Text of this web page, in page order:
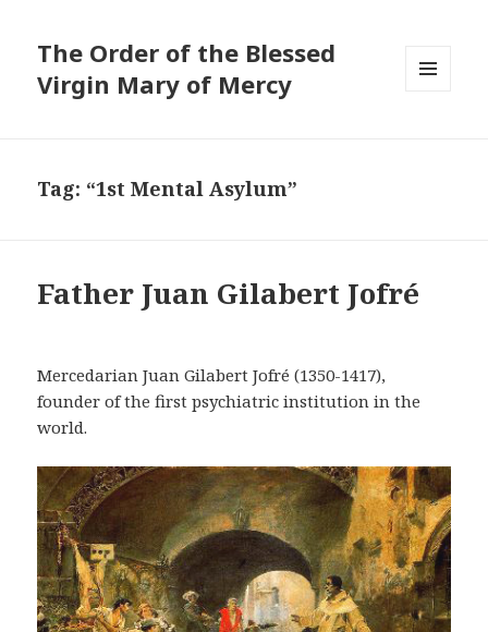
The Order of the Blessed
Virgin Mary of Mercy
Tag: “1st Mental Asylum”
Father Juan Gilabert Jofré
Mercedarian Juan Gilabert Jofré (1350-1417),
founder of the first psychiatric institution in the
world.